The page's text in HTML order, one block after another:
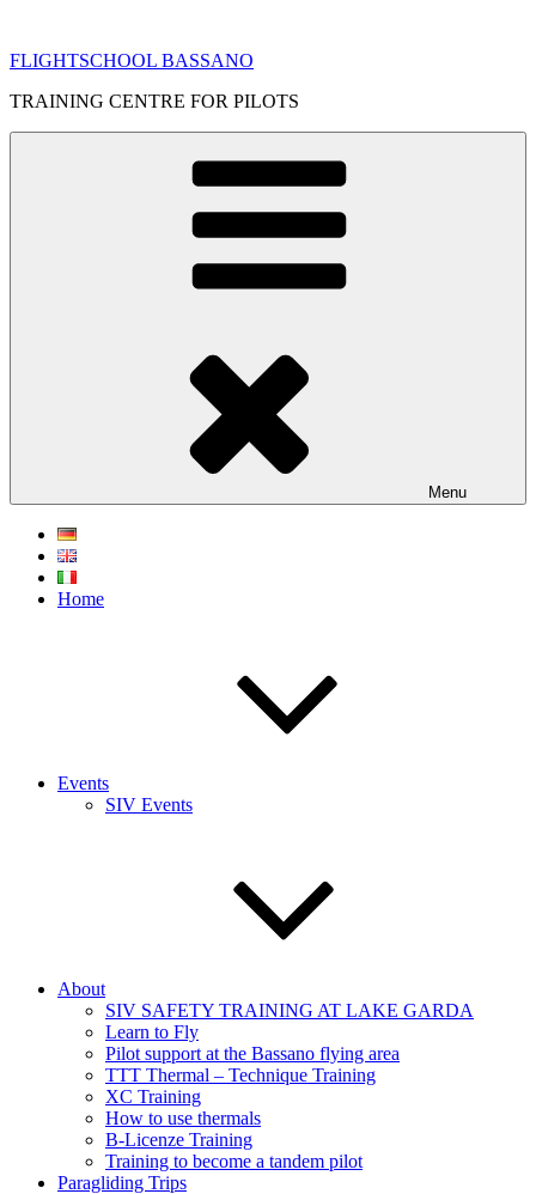
content
FLIGHTSCHOOL BASSANO
TRAINING CENTRE FOR PILOTS
Menu
Home
Events
SIV Events
About
SIV SAFETY TRAINING AT LAKE GARDA
Learn to Fly
Pilot support at the Bassano flying area
TTT Thermal – Technique Training
XC Training
How to use thermals
B-Licenze Training
Training to become a tandem pilot
Paragliding Trips